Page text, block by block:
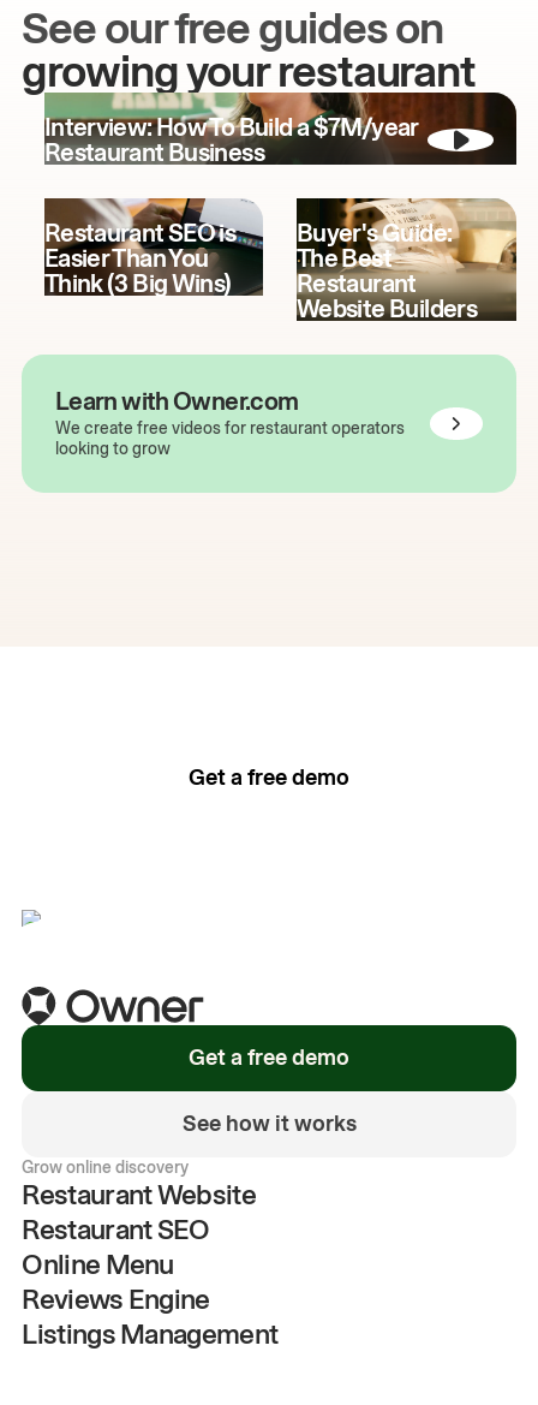
See our free guides on
growing your restaurant
Interview: How To Build a $7M/year
Restaurant Business
Restaurant SEO is
Easier Than You
Think (3 Big Wins)
Buyer's Guide:
The Best
Restaurant
Website Builders
Learn with Owner.com
We create free videos for restaurant operators
looking to grow
Get a free demo
Get a free demo
See how it works
Grow online discovery
Restaurant Website
Restaurant SEO
Online Menu
Reviews Engine
Listings Management